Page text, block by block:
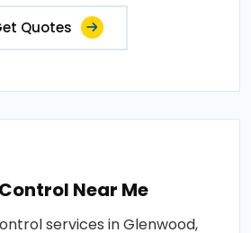
Quotes
Near Me
services in Glenwood,